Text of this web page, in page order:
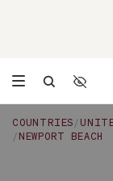
Opens a dialog
COUNTRIES
NEWPORT BEACH